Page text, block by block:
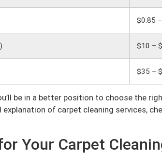
$0.85
$10 –
$35 –
be in a better position to choose the
explanation of carpet cleaning services,
Your Carpet